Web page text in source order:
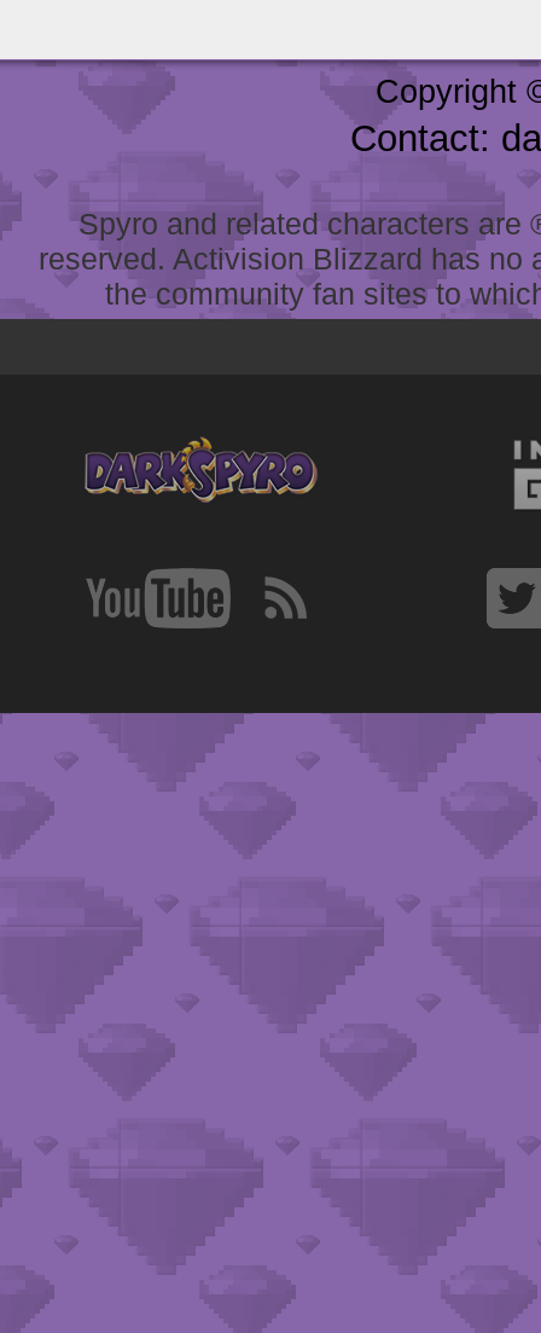
Copyright
Contact:
Spyro and related characters
reserved. Activision Blizzard has
the community fan sites to